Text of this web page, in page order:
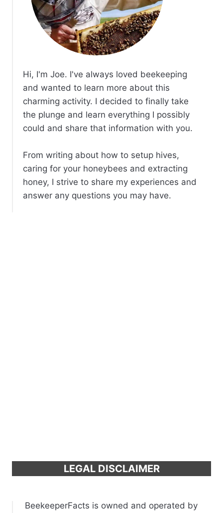
Hi, I'm Joe. I've always loved beekeeping
and wanted to learn more about this
charming activity. I decided to finally take
the plunge and learn everything I possibly
could and share that information with you.
From writing about how to setup hives,
caring for your honeybees and extracting
honey, I strive to share my experiences and
answer any questions you may have.
LEGAL DISCLAIMER
BeekeeperFacts is owned and operated by